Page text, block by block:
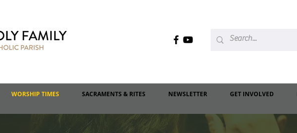
WORSHIP TIMES SACRAMENTS & RITES NEWSLETTER GET INVOLVED